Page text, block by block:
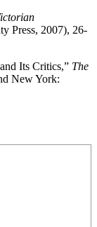
Press, 2007), 26-
Its Critics,” The
New York: